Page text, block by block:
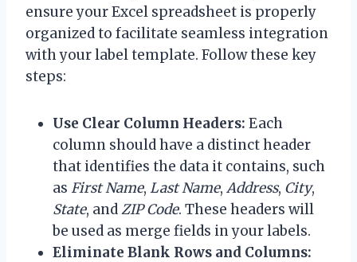
ensure your Excel spreadsheet is properly
organized to facilitate seamless integration
with your label template. Follow these key
steps:
Use Clear Column Headers: Each
column should have a distinct header
that identifies the data it contains, such
as First Name, Last Name, Address, City,
State, andZIP Code. These headers will
be used as merge fields in your labels.
Eliminate Blank Rows and Columns: